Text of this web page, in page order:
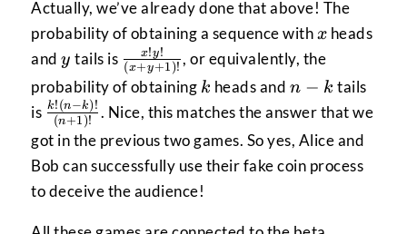
Actually, we’ve already done that above! The
probability of obtaining a sequence with x
x heads
andy
y tails is \frac{x!y!}
{(x+y+1)!}
(x+y+1)!
x!y!
, or equivalently, the
probability of obtaining k
k heads and n-
k
n − k tails
is \frac{k!
(n-k)!}
{(n+1)!}
(n+1)!
k!(n−k)! . Nice, this matches the answer that we
got in the previous two games. So yes, Alice and
Bob can successfully use their fake coin process
to deceive the audience!